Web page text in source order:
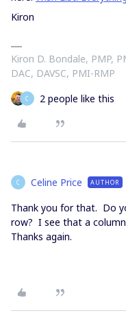
Kiron
Kiron D. Bondale, PMP,
DAC, DAVSC, PMI-RMP
C 2 people like this
C Celine Price AUTHOR
Thank you for that. Do
row? I see that a
Thanks again.